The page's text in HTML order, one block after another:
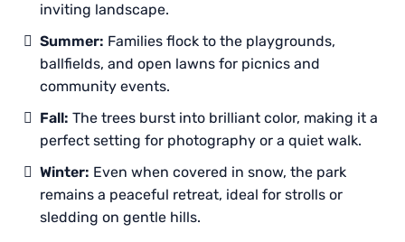
inviting landscape.
Summer: Families flock to the playgrounds,
ballfields, and open lawns for picnics and
community events.
Fall: The trees burst into brilliant color, making it a
perfect setting for photography or a quiet walk.
Winter: Even when covered in snow, the park
remains a peaceful retreat, ideal for strolls or
sledding on gentle hills.